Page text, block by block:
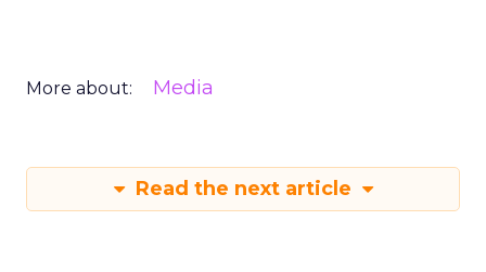
More about: Media
Read the next article